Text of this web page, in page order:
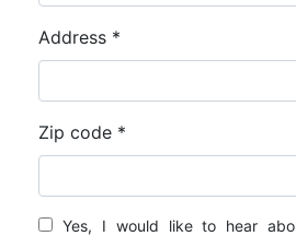
Address *
Zip code *
Yes, I would like to hear